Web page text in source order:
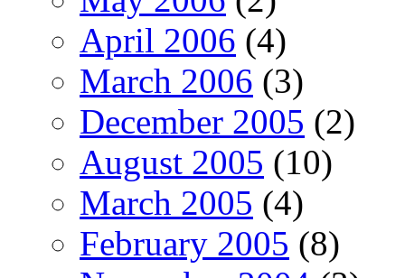
April 2006 (4)
March 2006 (3)
December 2005 (2)
August 2005 (10)
March 2005 (4)
February 2005 (8)